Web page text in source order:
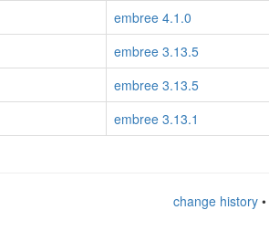
embree 4.1.0
embree 3.13.5
embree 3.13.5
embree 3.13.1
change history•